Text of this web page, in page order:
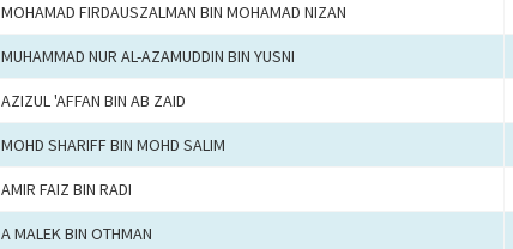
MOHAMAD FIRDAUSZALMAN BIN MOHAMAD NIZAN
MUHAMMAD NUR AL-AZAMUDDIN BIN YUSNI
AZIZUL 'AFFAN BIN AB ZAID
MOHD SHARIFF BIN MOHD SALIM
AMIR FAIZ BIN RADI
A MALEK BIN OTHMAN